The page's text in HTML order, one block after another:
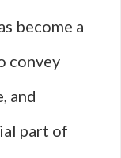
become a
convey
and
part of